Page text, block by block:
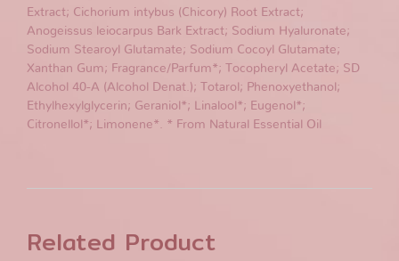
Extract; Cichorium intybus (Chicory) Root Extract;
Anogeissus leiocarpus Bark Extract; Sodium Hyaluronate;
Sodium Stearoyl Glutamate; Sodium Cocoyl Glutamate;
Xanthan Gum; Fragrance/Parfum*; Tocopheryl Acetate; SD
Alcohol 40-A (Alcohol Denat.); Totarol; Phenoxyethanol;
Ethylhexylglycerin; Geraniol*; Linalool*; Eugenol*;
Citronellol*; Limonene*. * From Natural Essential Oil
Related Product